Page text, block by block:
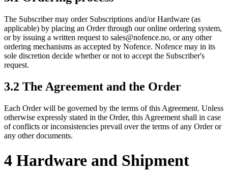
The Subscriber may order Subscriptions and/or Hardware (as
applicable) by placing an Order through our online ordering system,
or by issuing a written request to sales@nofence.no, or any other
ordering mechanisms as accepted by Nofence. Nofence may in its
sole discretion decide whether or not to accept the Subscriber's
request.
3.2 The Agreement and the Order
Each Order will be governed by the terms of this Agreement. Unless
otherwise expressly stated in the Order, this Agreement shall in case
of conflicts or inconsistencies prevail over the terms of any Order or
any other documents.
4 Hardware and Shipment